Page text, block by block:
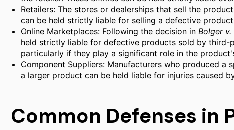
Retailers: The stores or dealerships that sell the
can be held strictly liable for selling a defective product.
Online Marketplaces: Following the decision in Bolger v.
held strictly liable for defective products sold by third-
particularly if they play a significant role in the
Component Suppliers: Manufacturers who produced
a larger product can be held liable for injuries caused
Common Defenses in